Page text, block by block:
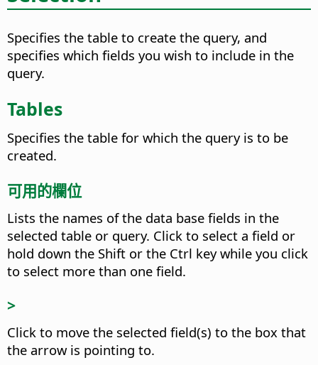
Specifies the table to create the query, and
specifies which fields you wish to include in the
query.
Tables
Specifies the table for which the query is to be
created.
可用的欄位
Lists the names of the data base fields in the
selected table or query. Click to select a field or
hold down the Shift or the Ctrl key while you click
to select more than one field.
>
Click to move the selected field(s) to the box that
the arrow is pointing to.